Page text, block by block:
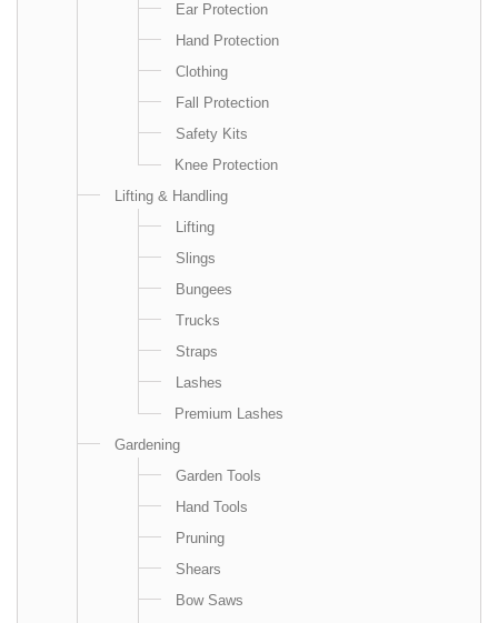
Ear Protection
Hand Protection
Clothing
Fall Protection
Safety Kits
Knee Protection
Lifting & Handling
Lifting
Slings
Bungees
Trucks
Straps
Lashes
Premium Lashes
Gardening
Garden Tools
Hand Tools
Pruning
Shears
Bow Saws